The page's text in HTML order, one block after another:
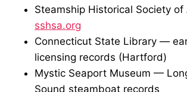
Steamship Historical Society of
sshsa.org
Connecticut State Library —
licensing records (Hartford)
Mystic Seaport Museum —
Sound steamboat records